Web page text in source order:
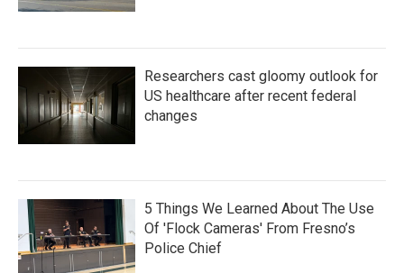
Researchers cast gloomy outlook for
US healthcare after recent federal
changes
5 Things We Learned About The Use
Of 'Flock Cameras' From Fresno’s
Police Chief